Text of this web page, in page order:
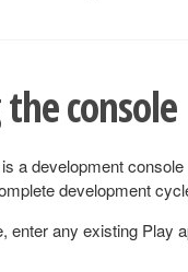
console
a development
development
enter any existing Play